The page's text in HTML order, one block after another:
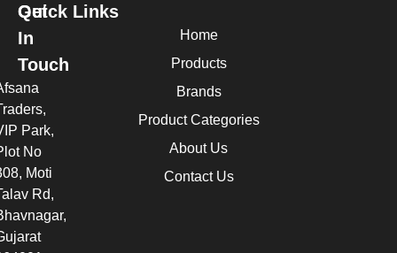
Quick Links
Home
Products
Brands
Product Categories
About Us
Contact Us
Get
In
Touch
Park,
No
Moti
Rd,